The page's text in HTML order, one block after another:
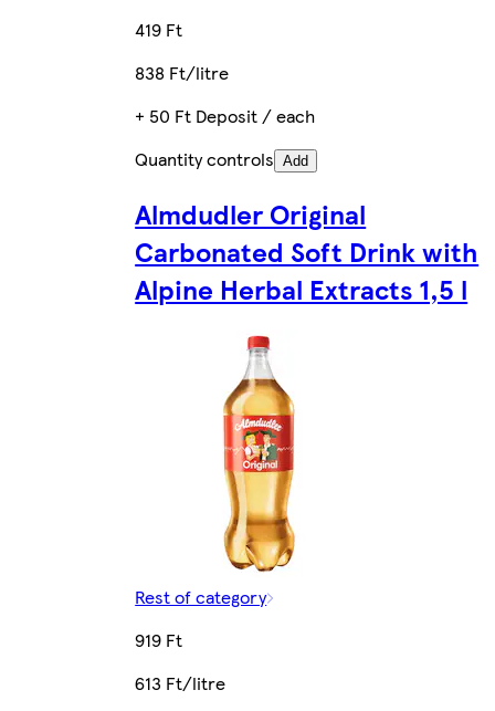
419 Ft
838 Ft/litre
+ 50 Ft Deposit / each
Quantity controls Add
Almdudler Original
Carbonated Soft Drink with
Alpine Herbal Extracts 1,5 l
Rest of category
919 Ft
613 Ft/litre